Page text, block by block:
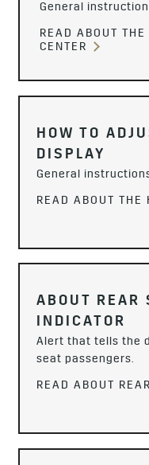
General
READ ABOUT
CENTER
HOW TO
DISPLAY
General
READ ABOUT THE
ABOUT REAR
INDICATOR
Alert that tells the
seat passengers.
READ ABOUT